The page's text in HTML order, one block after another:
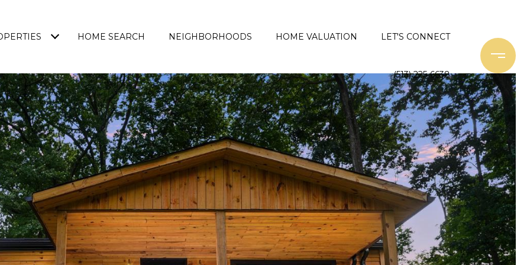
HOME SEARCH NEIGHBORHOODS HOME VALUATION LET'S CONNECT
(513) 225-6638